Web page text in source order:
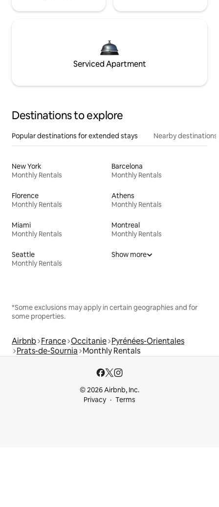
Serviced Apartment
Destinations to explore
Popular destinations for extended stays Nearby destinations
New York
Monthly Rentals
Barcelona
Monthly Rentals
Florence
Monthly Rentals
Athens
Monthly Rentals
Miami
Monthly Rentals
Montreal
Monthly Rentals
Seattle
Monthly Rentals
Show more
*Some exclusions may apply in certain geographies and for
some properties.
Airbnb France Occitanie Pyrénées-Orientales
Prats-de-Sournia Monthly Rentals
© 2026 Airbnb, Inc.
Privacy
Terms